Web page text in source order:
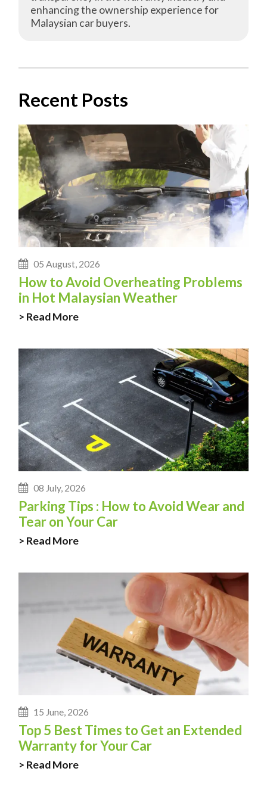
enhancing the ownership experience for
Malaysian car buyers.
Recent Posts
05 August, 2026
How to Avoid Overheating Problems
in Hot Malaysian Weather
> Read More
08 July, 2026
Parking Tips : How to Avoid Wear and
Tear on Your Car
> Read More
15 June, 2026
Top 5 Best Times to Get an Extended
Warranty for Your Car
> Read More